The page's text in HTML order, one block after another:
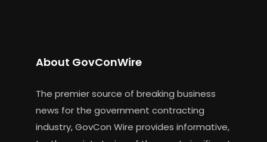
About GovConWire
The premier source of breaking business
news for the government contracting
industry, GovCon Wire provides informative,